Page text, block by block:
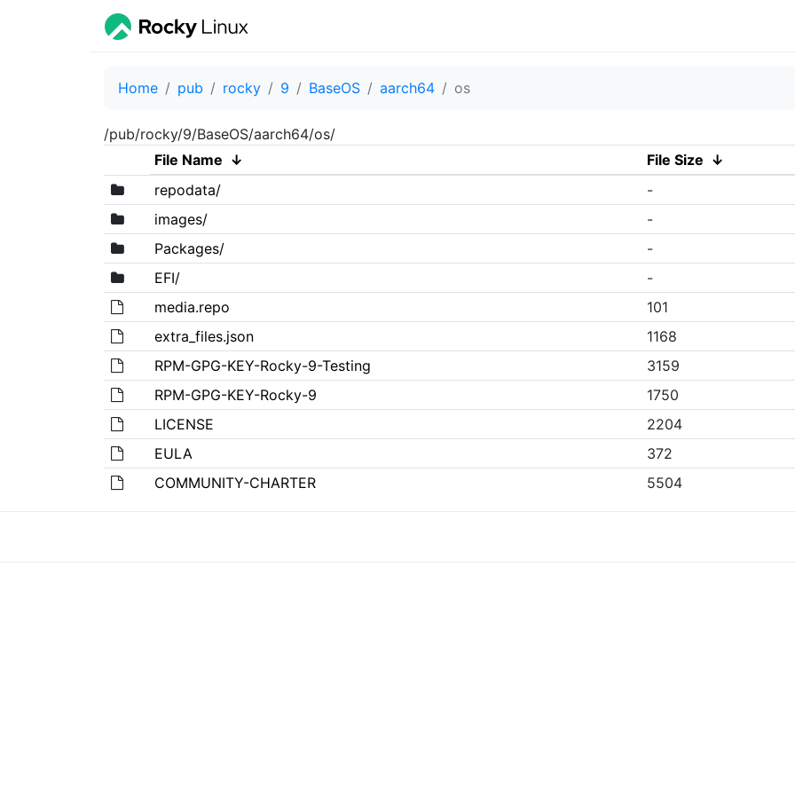
Home pub rocky 9 BaseOS aarch64 os
/pub/rocky/9/BaseOS/aarch64/os/
File Name ↓ File Size ↓
repodata/
-
images/
-
Packages/
-
EFI/
-
media.repo
101
extra_files.json
1168
RPM-GPG-KEY-Rocky-9-Testing
3159
RPM-GPG-KEY-Rocky-9
1750
LICENSE
2204
EULA
372
COMMUNITY-CHARTER
5504